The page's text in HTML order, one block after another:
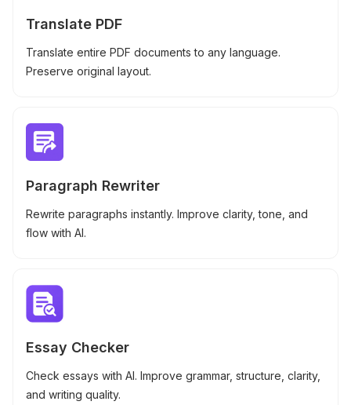
Translate PDF
Translate entire PDF documents to any language.
Preserve original layout.
Paragraph Rewriter
Rewrite paragraphs instantly. Improve clarity, tone, and
flow with AI.
Essay Checker
Check essays with AI. Improve grammar, structure, clarity,
and writing quality.